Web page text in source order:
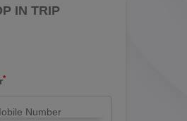
IN TRIP
*